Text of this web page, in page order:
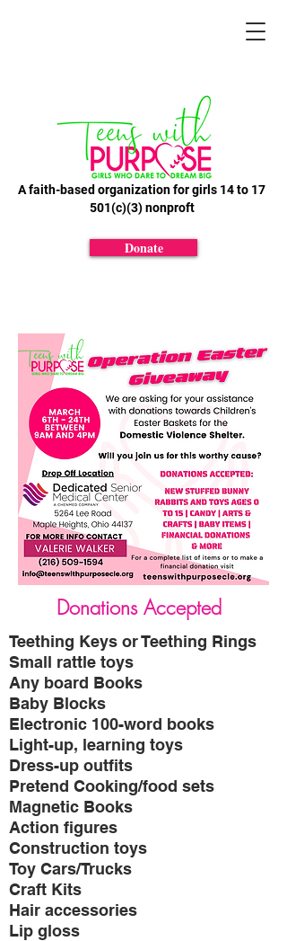
Donate
A faith-based organization for girls 14 to 17
501(c)(3) nonproft
Donations Accepted
Teething Keys or Teething Rings
Small rattle toys
Any board Books
Baby Blocks
Electronic 100-word books
Light-up, learning toys
Dress-up outfits
Pretend Cooking/food sets
Magnetic Books
Action figures
Construction toys
Toy Cars/Trucks
Craft Kits
Hair accessories
Lip gloss